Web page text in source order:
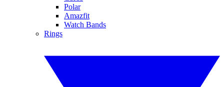
Polar
Amazfit
Watch Bands
Rings